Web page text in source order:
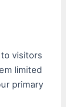
visitors
limited
primary